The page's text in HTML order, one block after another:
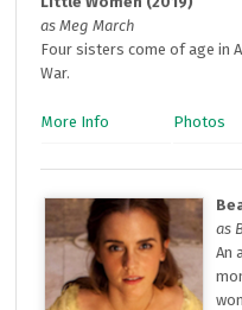
as Meg March
Four sisters come of age in
War.
More Info Photos
as
An